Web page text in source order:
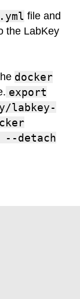
file and
the LabKey
docker
export
labkey-
--detach